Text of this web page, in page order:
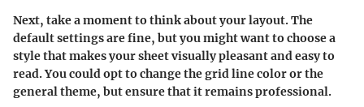
Next, take a moment to think about your layout. The
default settings are fine, but you might want to choose a
style that makes your sheet visually pleasant and easy to
read. You could opt to change the grid line color or the
general theme, but ensure that it remains professional.